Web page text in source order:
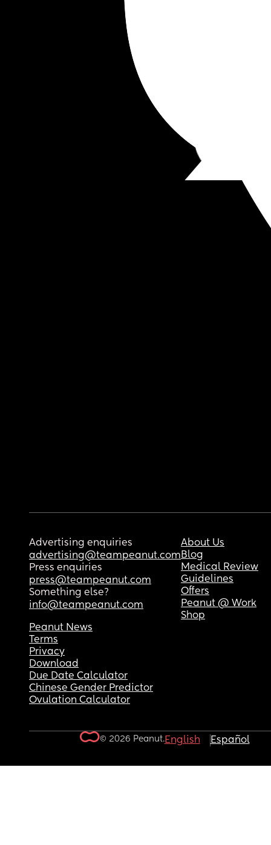
Advertising enquiries
advertising@teampeanut.com
Press enquiries
press@teampeanut.com
Something else?
info@teampeanut.com
About Us
Blog
Medical Review
Guidelines
Offers
Peanut @ Work
Shop
Peanut News
Terms
Privacy
Download
Due Date Calculator
Chinese Gender Predictor
Ovulation Calculator
© 2026 Peanut.English Español